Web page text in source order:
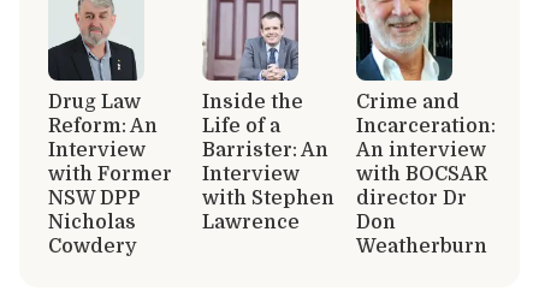
Drug Law
Reform: An
Interview
with Former
NSW DPP
Nicholas
Cowdery
Inside the
Life of a
Barrister: An
Interview
with Stephen
Lawrence
Crime and
Incarceration:
An interview
with BOCSAR
director Dr
Don
Weatherburn